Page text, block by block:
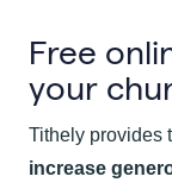
Free
your
Tithely provides
increase